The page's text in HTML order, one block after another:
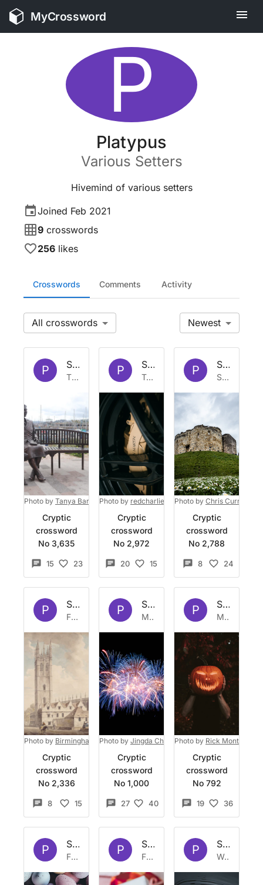
MyCrossword
P
Platypus
Various Setters
Hivemind of various setters
Joined Feb 2021
9 crosswords
256 likes
Crosswords Comments Activity
All Newest
P Set by Platypus
Thu 2 Jul 2026
Photo by Tanya Barrow on Unsplash
Cryptic
crossword
No 3,635
15 23
P Set by Platypus
Tue 23 Dec 2025
Photo by redcharlie Unsplash
Cryptic
crossword
No 2,972
20 15
P Set by
Sat 25 Oct 2025
Photo by Chris Curry
Cryptic
crossword
No 2,788
8 24
P Set by Platypus
Fri 21 Mar 2025
Photo by Birmingham Museums Trust on Unsplash
Cryptic
crossword
No 2,336
8 15
P Set by Platypus
Mon 13 Feb 2023
Photo by Jingda Chen on Unsplash
Cryptic
crossword
No 1,000
27 40
P Set by
Mon 31 Oct 2022
Photo by Rick Monteiro
Cryptic
crossword
No 792
19 36
P Set by Platypus
Fri 15 Apr 2022 P Set by Platypus
Fri 24 Dec 2021 P Set by
Wed 3 Mar 2021